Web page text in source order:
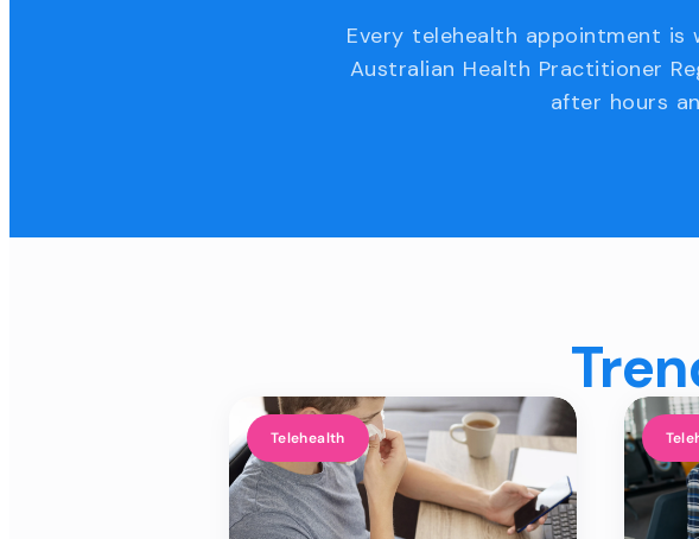
Every telehealth appointment
Australian Health Practitioner
after hours
Telehealth